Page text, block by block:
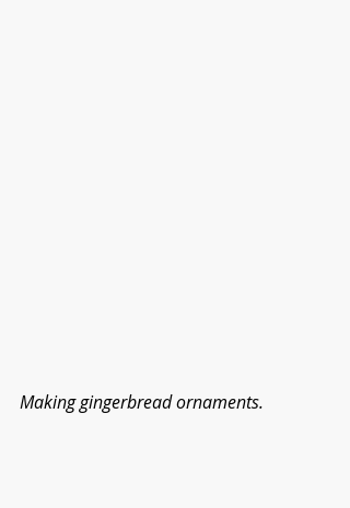
Making gingerbread ornaments.